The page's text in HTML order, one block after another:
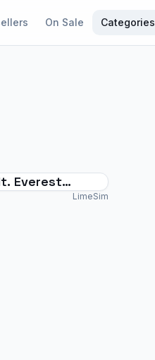
On Sale Categories
Everest
LimeSim